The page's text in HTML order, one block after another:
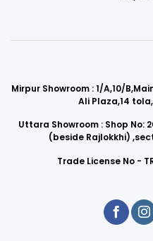
Mirpur Showroom : 1/A,10/
Ali Plaza,14
Uttara Showroom : Shop No:
(beside Rajlokkhi)
Trade License No -